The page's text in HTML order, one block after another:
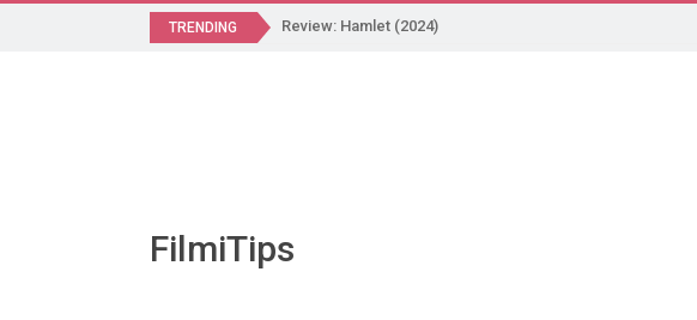
TRENDING Review: Hamlet (2024)
FilmiTips